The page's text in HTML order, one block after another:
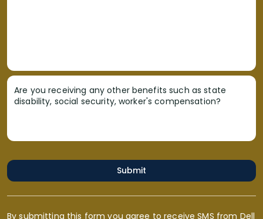
Are you receiving any other benefits such as state
disability, social security, worker's compensation?
Submit
By submitting this form you agree to receive SMS from Dell